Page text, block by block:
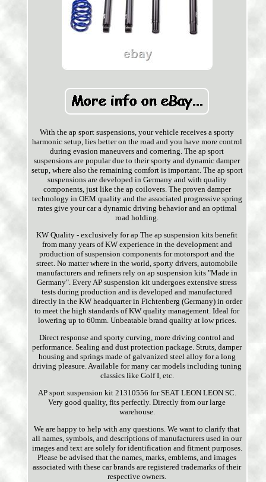
With the ap sport suspensions, your vehicle receives a sporty
harmonic setup, lies better on the road and you have more control
during evasion maneuvers and cornering. The ap sport
suspensions are popular due to their sporty and dynamic damper
setup, where also the remaining comfort is important. The ap sport
suspensions are developed in Germany and with quality
components, just like the ap coilovers. The proven damper
technology in OEM quality and the associated progressive spring
rates give your car a dynamic driving behavior and an optimal
road holding.
KW Quality - exclusively for ap The ap suspension kits benefit
from many years of KW experience in the development and
production of suspension components for motorsport and the
street. No matter where in the world, sporty drivers, automobile
manufacturers and refiners rely on ap suspension kits "Made in
Germany". Every AP suspension kit undergoes extensive stress
tests during production and is developed and manufactured
directly in the KW headquarter in Fichtenberg (Germany) in order
to meet the high standards of KW quality management. Ideal for
lowering up to 60mm. Unbeatable brand quality at low prices.
Direct response and sporty curving, more driving control and
performance. Sealing and dust protection package. Struts, damper
housing and springs made of galvanized steel alloy for a long
driving pleasure. Available for many car models including tuning
classics like Golf I, etc.
AP sport suspension kit 21310556 for SEAT LEON LEON SC.
Very good quality, fits perfectly. Directly from our large
warehouse.
We are happy to help with any questions. We want to clarify that
all names, symbols, and descriptions of manufacturers used in our
images and text are solely for identification and fitment purposes.
Please be advised that the names, marks, emblems, and images
associated with these car brands are registered trademarks of their
respective owners.